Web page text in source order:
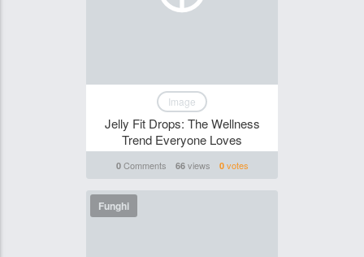
Image
Jelly Fit Drops: The Wellness
Trend Everyone Loves
0Comments 66views 0votes
Funghi